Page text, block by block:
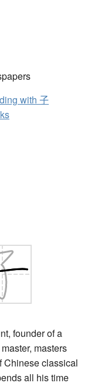
with 子
founder of a
masters
Chinese classical
all his time